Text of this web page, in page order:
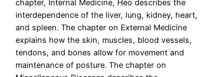
chapter, Internal Medicine, Heo describes the
interdependence of the liver, lung, kidney, heart,
and spleen. The chapter on External Medicine
explains how the skin, muscles, blood vessels,
tendons, and bones allow for movement and
maintenance of posture. The chapter on